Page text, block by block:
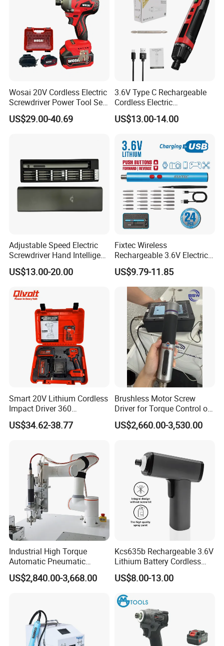
Wosai 20V Cordless Electric
Screwdriver Power Tool Sets
Drills Power Screwdrivers
US$29.00-40.69
3.6V Type C Rechargeable
Cordless Electric
Screwdriver Kit Torque 6n.
M with One pH2 Extended
Box
US$13.00-14.00
Adjustable Speed Electric
Screwdriver Hand Intelligent
Screwdriver
US$13.00-20.00
Fixtec Wireless
Rechargeable 3.6V Electric
Precision Screwdriver Kit
with Type-C Charging Cable
US$9.79-11.85
Smart 20V Lithium Cordless
Impact Driver 360
Shadowless Worklight, 3-
Speed, Torque Control
US$34.62-38.77
Brushless Motor Screw
Driver for Torque Control of
Power Station Equipment
US$2,660.00-3,530.00
Industrial High Torque
Automatic Pneumatic
Power Cordless Precision
Electric Screwdriver
US$2,840.00-3,668.00
Kcs635b Rechargeable 3.6V
Lithium Battery Cordless
Screwdriver with LED Light
and USB-C Charging
US$8.00-13.00